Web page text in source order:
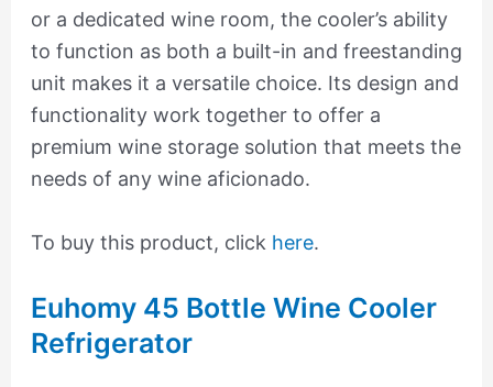
or a dedicated wine room, the cooler’s ability
to function as both a built-in and freestanding
unit makes it a versatile choice. Its design and
functionality work together to offer a
premium wine storage solution that meets the
needs of any wine aficionado.
To buy this product, click here.
Euhomy 45 Bottle Wine Cooler
Refrigerator